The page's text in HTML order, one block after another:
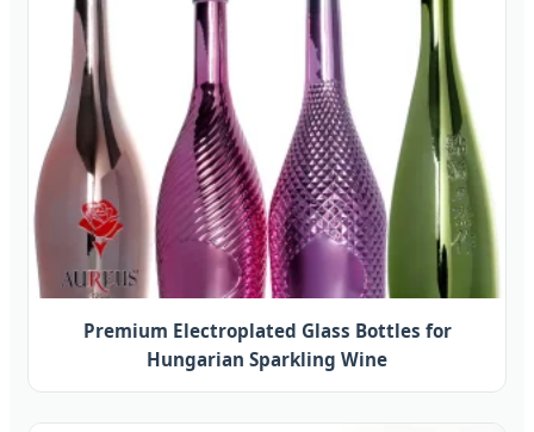
Premium Electroplated Glass Bottles for
Hungarian Sparkling Wine